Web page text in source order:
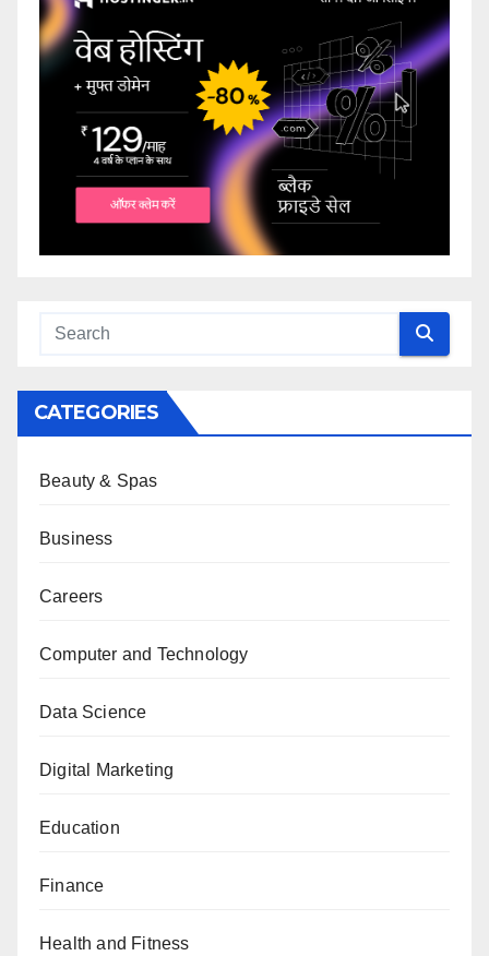
CATEGORIES
Beauty & Spas
Business
Careers
Computer and Technology
Data Science
Digital Marketing
Education
Finance
Health and Fitness